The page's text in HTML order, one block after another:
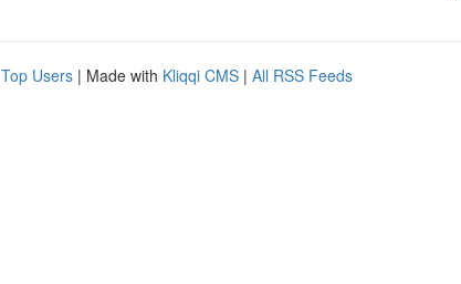
Top Users | Made with Kliqqi CMS | All RSS Feeds